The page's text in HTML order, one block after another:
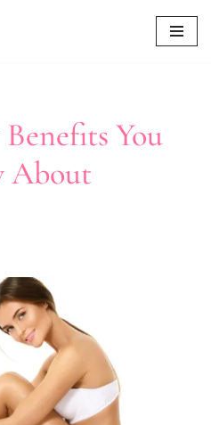
You
About